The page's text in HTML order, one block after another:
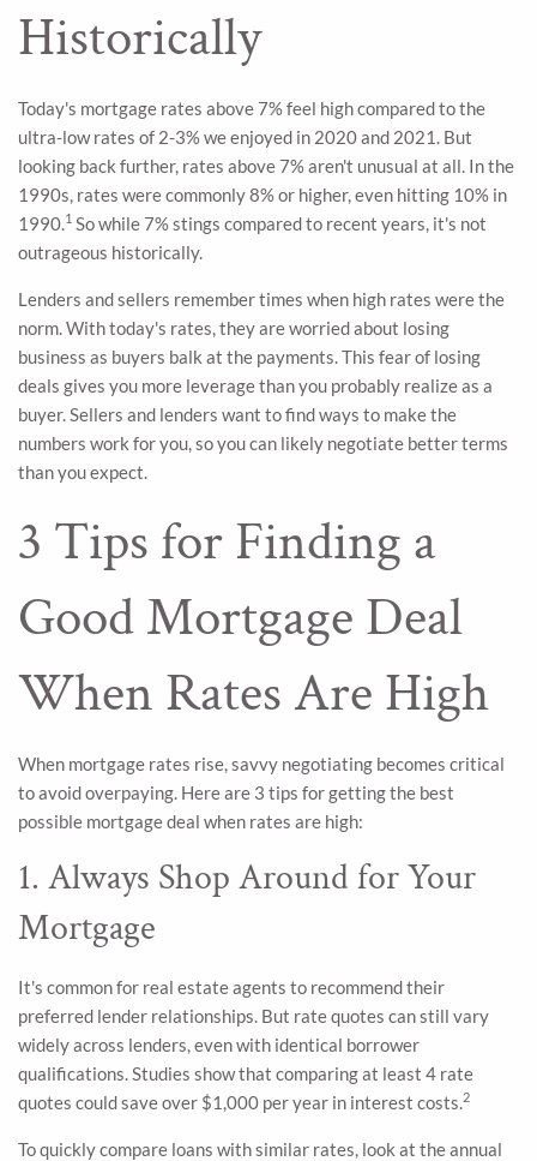
Historically
Today's mortgage rates above 7% feel high compared to the
ultra-low rates of 2-3% we enjoyed in 2020 and 2021. But
looking back further, rates above 7% aren't unusual at all. In the
1990s, rates were commonly 8% or higher, even hitting 10% in
1990.1 So while 7% stings compared to recent years, it's not
outrageous historically.
Lenders and sellers remember times when high rates were the
norm. With today's rates, they are worried about losing
business as buyers balk at the payments. This fear of losing
deals gives you more leverage than you probably realize as a
buyer. Sellers and lenders want to find ways to make the
numbers work for you, so you can likely negotiate better terms
than you expect.
3 Tips for Finding a
Good Mortgage Deal
When Rates Are High
When mortgage rates rise, savvy negotiating becomes critical
to avoid overpaying. Here are 3 tips for getting the best
possible mortgage deal when rates are high:
1. Always Shop Around for Your
Mortgage
It's common for real estate agents to recommend their
preferred lender relationships. But rate quotes can still vary
widely across lenders, even with identical borrower
qualifications. Studies show that comparing at least 4 rate
quotes could save over $1,000 per year in interest costs.2
To quickly compare loans with similar rates, look at the annual